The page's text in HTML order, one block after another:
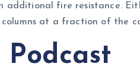
additional fire resistance.
at a fraction of the